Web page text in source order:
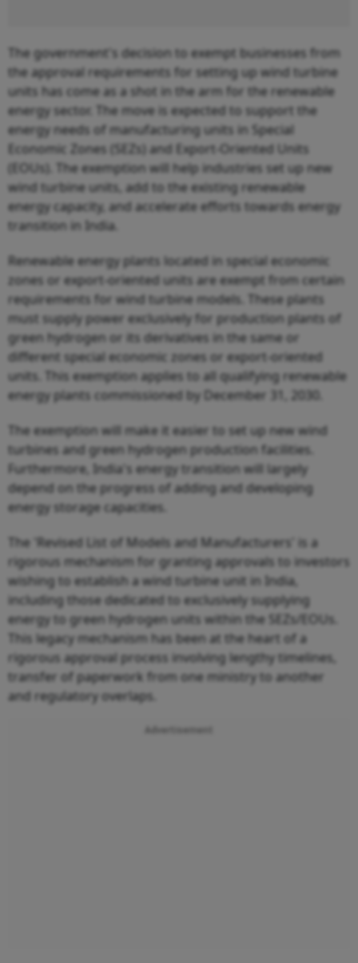
The government's decision to exempt businesses from
the approval requirements for setting up wind turbine
units has come as a shot in the arm for the renewable
energy sector. The move is expected to support the
energy needs of manufacturing units in Special
Economic Zones (SEZs) and Export-Oriented Units
(EOUs). The exemption will help industries set up new
wind turbine units, add to the existing renewable
energy capacity, and accelerate efforts towards energy
transition in India.
Renewable energy plants located in special economic
zones or export-oriented units are exempt from certain
requirements for wind turbine models. These plants
must supply power exclusively for production plants of
green hydrogen or its derivatives in the same or
different special economic zones or export-oriented
units. This exemption applies to all qualifying renewable
energy plants commissioned by December 31, 2030.
The exemption will make it easier to set up new wind
turbines and green hydrogen production facilities.
Furthermore, India's energy transition will largely
depend on the progress of adding and developing
energy storage capacities.
The 'Revised List of Models and Manufacturers' is a
rigorous mechanism for granting approvals to investors
wishing to establish a wind turbine unit in India,
including those dedicated to exclusively supplying
energy to green hydrogen units within the SEZs/EOUs.
This legacy mechanism has been at the heart of a
rigorous approval process involving lengthy timelines,
transfer of paperwork from one ministry to another
and regulatory overlaps.